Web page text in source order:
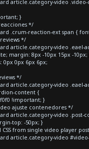
article.category-video
}
*/
.crum-reaction-ext span {
*/
article.category-video .eael-
margin: 8px -10px 15px -10px;
0px 0px 6px 6px;
*/
article.category-video .eael-
content {
!important; }
ajuste contenedores */
article.category-video .post-
top: -50px; }
CSS from single video player
article.category-video